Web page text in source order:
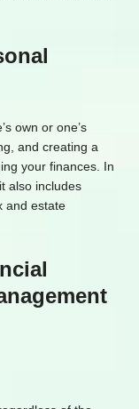
own or one’s
and creating a
your finances. In
also includes
and estate